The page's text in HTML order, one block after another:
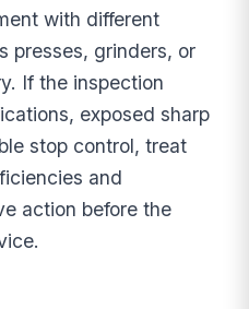
with different
presses, grinders, or
If the inspection
exposed sharp
stop control, treat
and
action before the